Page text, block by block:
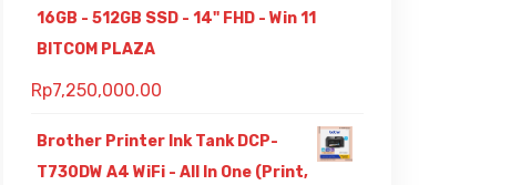
16GB - 512GB SSD - 14" FHD - Win 11
BITCOM PLAZA
Rp7,250,000.00
Brother Printer Ink Tank DCP-
T730DW A4 WiFi - All In One (Print,